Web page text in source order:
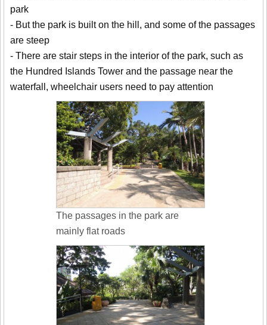
park
- But the park is built on the hill, and some of the passages
are steep
- There are stair steps in the interior of the park, such as
the Hundred Islands Tower and the passage near the
waterfall, wheelchair users need to pay attention
The passages in the park are
mainly flat roads